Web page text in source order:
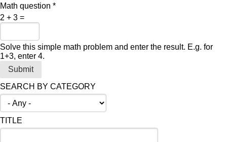
Math question *
2 + 3 =
Solve this simple math problem and enter the result. E.g. for
1+3, enter 4.
SEARCH BY CATEGORY
TITLE